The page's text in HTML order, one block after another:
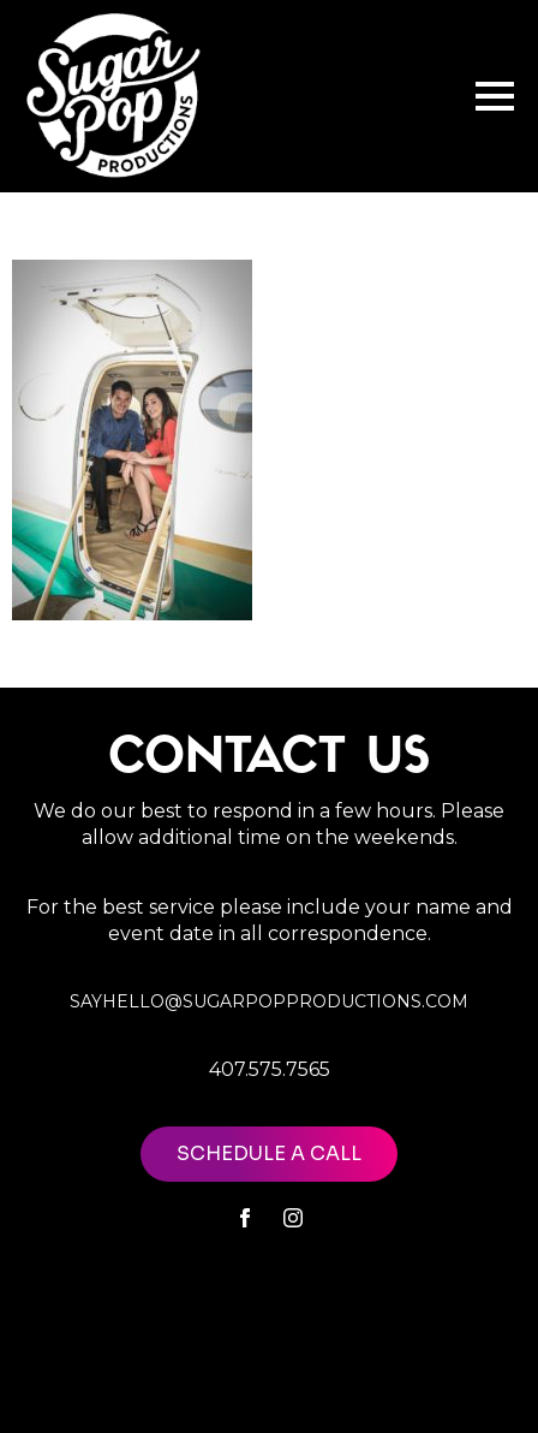
CONTACT US
We do our best to respond in a few hours. Please
allow additional time on the weekends.
For the best service please include your name and
event date in all correspondence.
SAYHELLO@SUGARPOPPRODUCTIONS.COM
407.575.7565
SCHEDULE A CALL